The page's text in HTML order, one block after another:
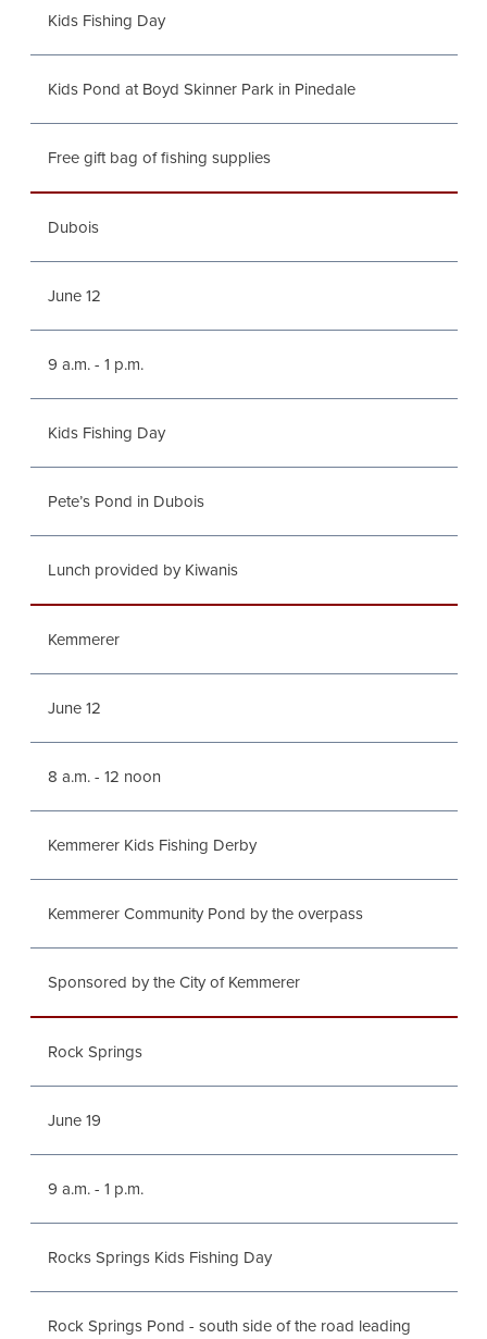
Kids Fishing Day
Kids Pond at Boyd Skinner Park in Pinedale
Free gift bag of fishing supplies
Dubois
June 12
9 a.m. - 1 p.m.
Kids Fishing Day
Pete’s Pond in Dubois
Lunch provided by Kiwanis
Kemmerer
June 12
8 a.m. - 12 noon
Kemmerer Kids Fishing Derby
Kemmerer Community Pond by the overpass
Sponsored by the City of Kemmerer
Rock Springs
June 19
9 a.m. - 1 p.m.
Rocks Springs Kids Fishing Day
Rock Springs Pond - south side of the road leading